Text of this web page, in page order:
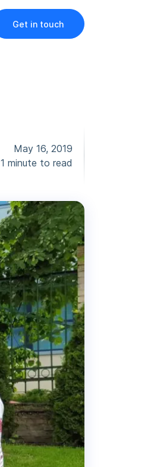
Get in touch
May 16, 2019
1 minute to read